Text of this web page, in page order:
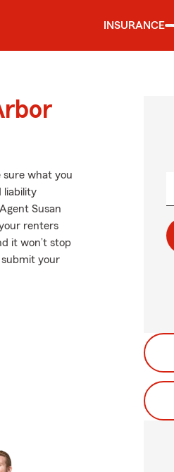
INSURANCE
sure what you
liability
Susan
renters
it won’t stop
submit your